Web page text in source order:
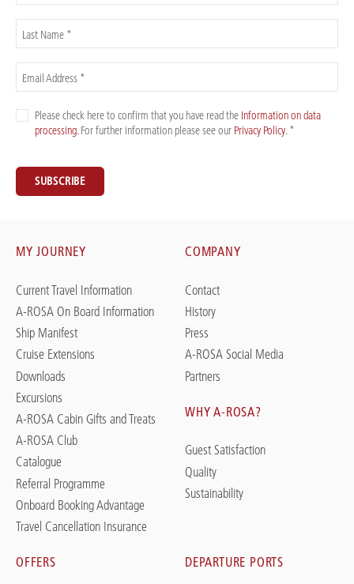
Last Name *
Email Address *
Please check here to confirm that you have read the Information on data
processing. For further information please see our Privacy Policy. *
SUBSCRIBE
MY JOURNEY
Current Travel Information
A-ROSA On Board Information
Ship Manifest
Cruise Extensions
Downloads
Excursions
A-ROSA Cabin Gifts and Treats
A-ROSA Club
Catalogue
Referral Programme
Onboard Booking Advantage
Travel Cancellation Insurance
COMPANY
Contact
History
Press
A-ROSA Social Media
Partners
WHY A-ROSA?
Guest Satisfaction
Quality
Sustainability
OFFERS DEPARTURE PORTS